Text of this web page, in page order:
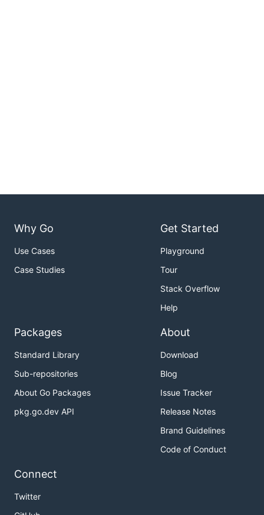
Why Go
Use Cases
Case Studies
Get Started
Playground
Tour
Stack Overflow
Help
Packages
Standard Library
Sub-repositories
About Go Packages
pkg.go.dev API
About
Download
Blog
Issue Tracker
Release Notes
Brand Guidelines
Code of Conduct
Connect
Twitter